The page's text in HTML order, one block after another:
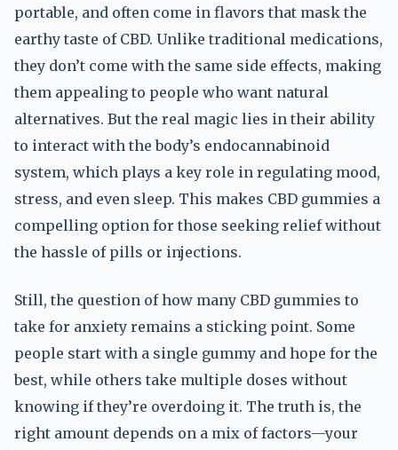
portable, and often come in flavors that mask the
earthy taste of CBD. Unlike traditional medications,
they don’t come with the same side effects, making
them appealing to people who want natural
alternatives. But the real magic lies in their ability
to interact with the body’s endocannabinoid
system, which plays a key role in regulating mood,
stress, and even sleep. This makes CBD gummies a
compelling option for those seeking relief without
the hassle of pills or injections.
Still, the question of how many CBD gummies to
take for anxiety remains a sticking point. Some
people start with a single gummy and hope for the
best, while others take multiple doses without
knowing if they’re overdoing it. The truth is, the
right amount depends on a mix of factors—your